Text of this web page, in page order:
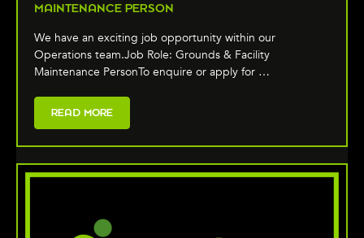
MAINTENANCE PERSON
We have an exciting job opportunity within our
Operations team.Job Role: Grounds & Facility
Maintenance PersonTo enquire or apply for …
READ MORE